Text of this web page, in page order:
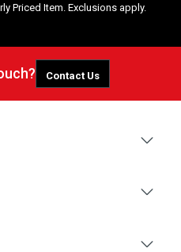
Priced Item. Exclusions apply.
Contact Us